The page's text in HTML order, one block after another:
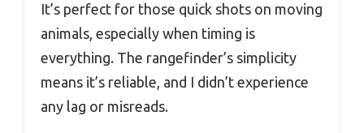
It’s perfect for those quick shots on moving
animals, especially when timing is
everything. The rangefinder’s simplicity
means it’s reliable, and I didn’t experience
any lag or misreads.